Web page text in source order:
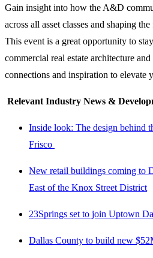
Gain insight into how the A&D
across all asset classes and shaping
This event is a great opportunity to
commercial real estate architecture
connections and inspiration to elevate
Relevant Industry News &
Inside look: The design behind
Frisco
New retail buildings coming to
East of the Knox Street District
23Springs set to join Uptown
Dallas County to build new